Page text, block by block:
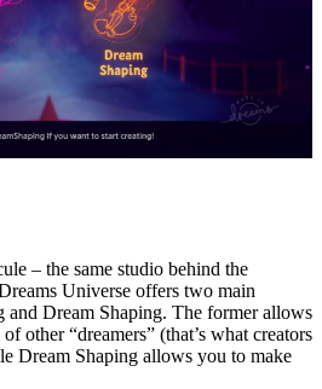
– the same studio behind the
Universe offers two main
and Dream Shaping. The former allows
other “dreamers” (that’s what creators
Dream Shaping allows you to make